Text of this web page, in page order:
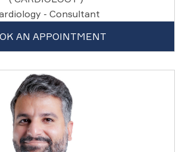
- Consultant
AN APPOINTMENT